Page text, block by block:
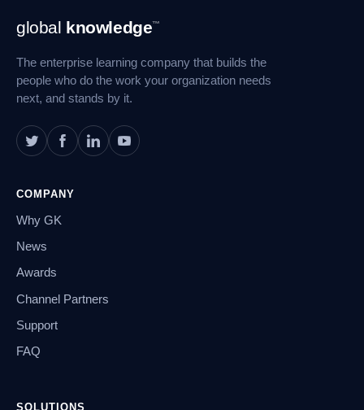
Footer
Navigation
global knowledge™
The enterprise learning company that builds the
people who do the work your organization needs
next, and stands by it.
COMPANY
Why GK
News
Awards
Channel Partners
Support
FAQ
SOLUTIONS